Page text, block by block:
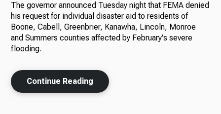
The governor announced Tuesday night that FEMA denied
his request for individual disaster aid to residents of
Boone, Cabell, Greenbrier, Kanawha, Lincoln, Monroe
and Summers counties affected by February's severe
flooding.
Continue Reading